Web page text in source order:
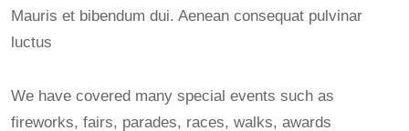
Mauris et bibendum dui. Aenean consequat pulvinar
luctus
We have covered many special events such as
fireworks, fairs, parades, races, walks, awards